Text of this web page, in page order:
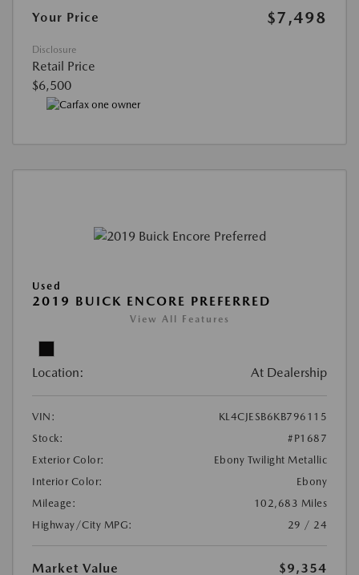
Your Price $7,498
Disclosure
Retail Price
$6,500
Used
2019 BUICK ENCORE PREFERRED
View All Features
Location: At Dealership
VIN:
KL4CJESB6KB796115
Stock:
#P1687
Exterior Color:
Ebony Twilight Metallic
Interior Color:
Ebony
Mileage:
102,683 Miles
Highway/City MPG:
29 / 24
Market Value
$9,354